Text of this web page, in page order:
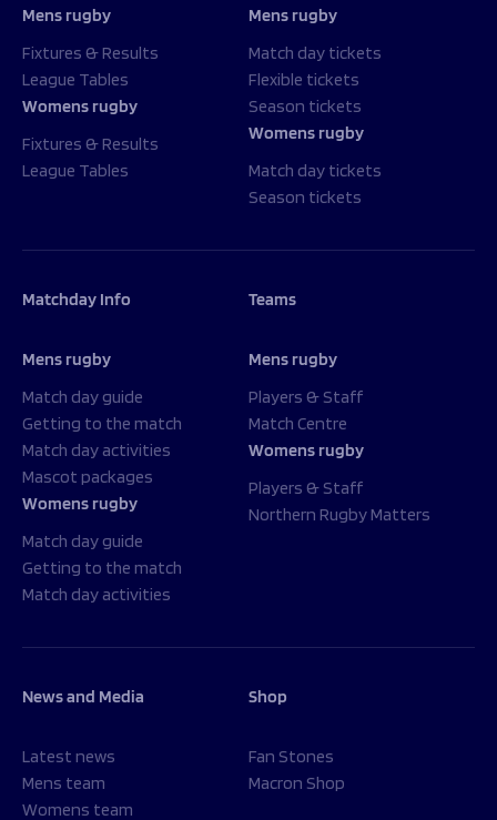
Mens rugby
Fixtures & Results
League Tables
Womens rugby
Fixtures & Results
League Tables
Mens rugby
Match day tickets
Flexible tickets
Season tickets
Womens rugby
Match day tickets
Season tickets
Matchday Info
Mens rugby
Match day guide
Getting to the match
Match day activities
Mascot packages
Womens rugby
Match day guide
Getting to the match
Match day activities
Teams
Mens rugby
Players & Staff
Match Centre
Womens rugby
Players & Staff
Northern Rugby Matters
News and Media
Latest news
Mens team
Womens team
Shop
Fan Stones
Macron Shop